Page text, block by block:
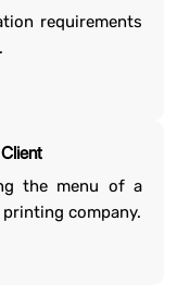
requirements
the menu of a
company.